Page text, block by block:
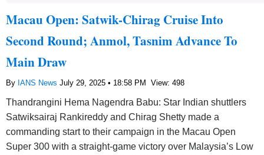
Macau Open: Satwik-Chirag Cruise Into
Second Round; Anmol, Tasnim Advance To
Main Draw
By IANS News July 29, 2025 • 18:58 PM View: 498
Thandrangini Hema Nagendra Babu: Star Indian shuttlers
Satwiksairaj Rankireddy and Chirag Shetty made a
commanding start to their campaign in the Macau Open
Super 300 with a straight-game victory over Malaysia’s Low